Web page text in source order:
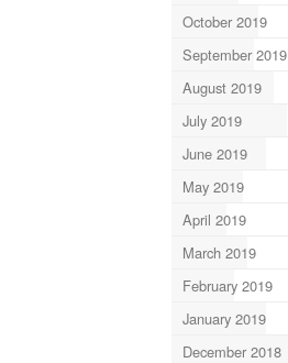
October 2019
September 2019
August 2019
July 2019
June 2019
May 2019
April 2019
March 2019
February 2019
January 2019
December 2018